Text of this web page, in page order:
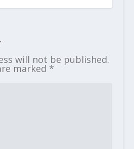
will not be published.
marked *